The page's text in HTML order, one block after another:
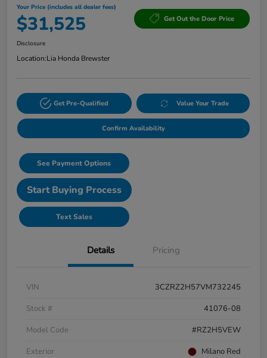
Your Price (includes all dealer fees)
$31,525 Get Out the Door Price
Disclosure
Location:Lia Honda Brewster
Get Pre-Qualified Value Your Trade
Confirm Availability
See Payment Options
Start Buying Process
Text Sales
Details Pricing
VIN
3CZRZ2H57VM732245
Stock #
41076-08
Model Code
#RZ2H5VEW
Exterior
Milano Red